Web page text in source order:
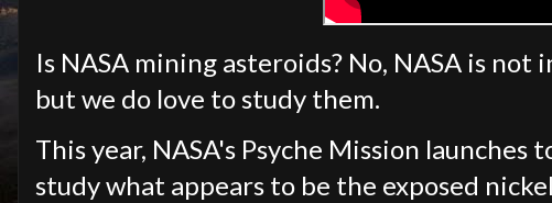
Is NASA mining asteroids? No, NASA is
but we do love to study them.
This year, NASA's Psyche Mission
study what appears to be the exposed